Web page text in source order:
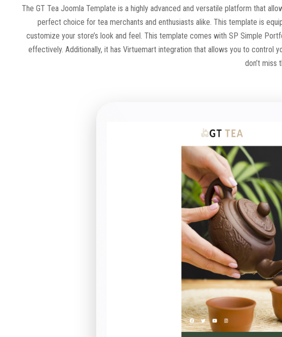
The GT Tea Joomla Template is a highly advanced and versatile platform that
perfect choice for tea merchants and enthusiasts alike. This template is
customize your store’s look and feel. This template comes with SP Simple
effectively. Additionally, it has Virtuemart integration that allows you to control
don’t miss